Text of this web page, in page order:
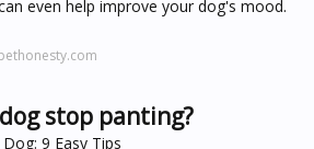
even help improve your dog's mood.
stop panting?
9 Easy Tips